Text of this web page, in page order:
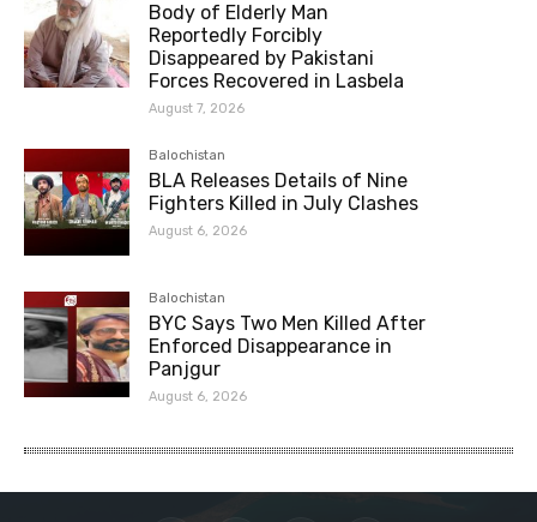
Body of Elderly Man
Reportedly Forcibly
Disappeared by Pakistani
Forces Recovered in Lasbela
August 7, 2026
Balochistan
BLA Releases Details of Nine
Fighters Killed in July Clashes
August 6, 2026
Balochistan
BYC Says Two Men Killed After
Enforced Disappearance in
Panjgur
August 6, 2026